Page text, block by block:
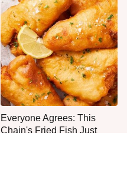
Everyone Agrees: This
Chain's Fried Fish Just